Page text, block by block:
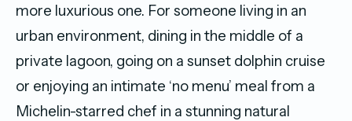
more luxurious one. For someone living in an
urban environment, dining in the middle of a
private lagoon, going on a sunset dolphin cruise
or enjoying an intimate ‘no menu’ meal from a
Michelin-starred chef in a stunning natural